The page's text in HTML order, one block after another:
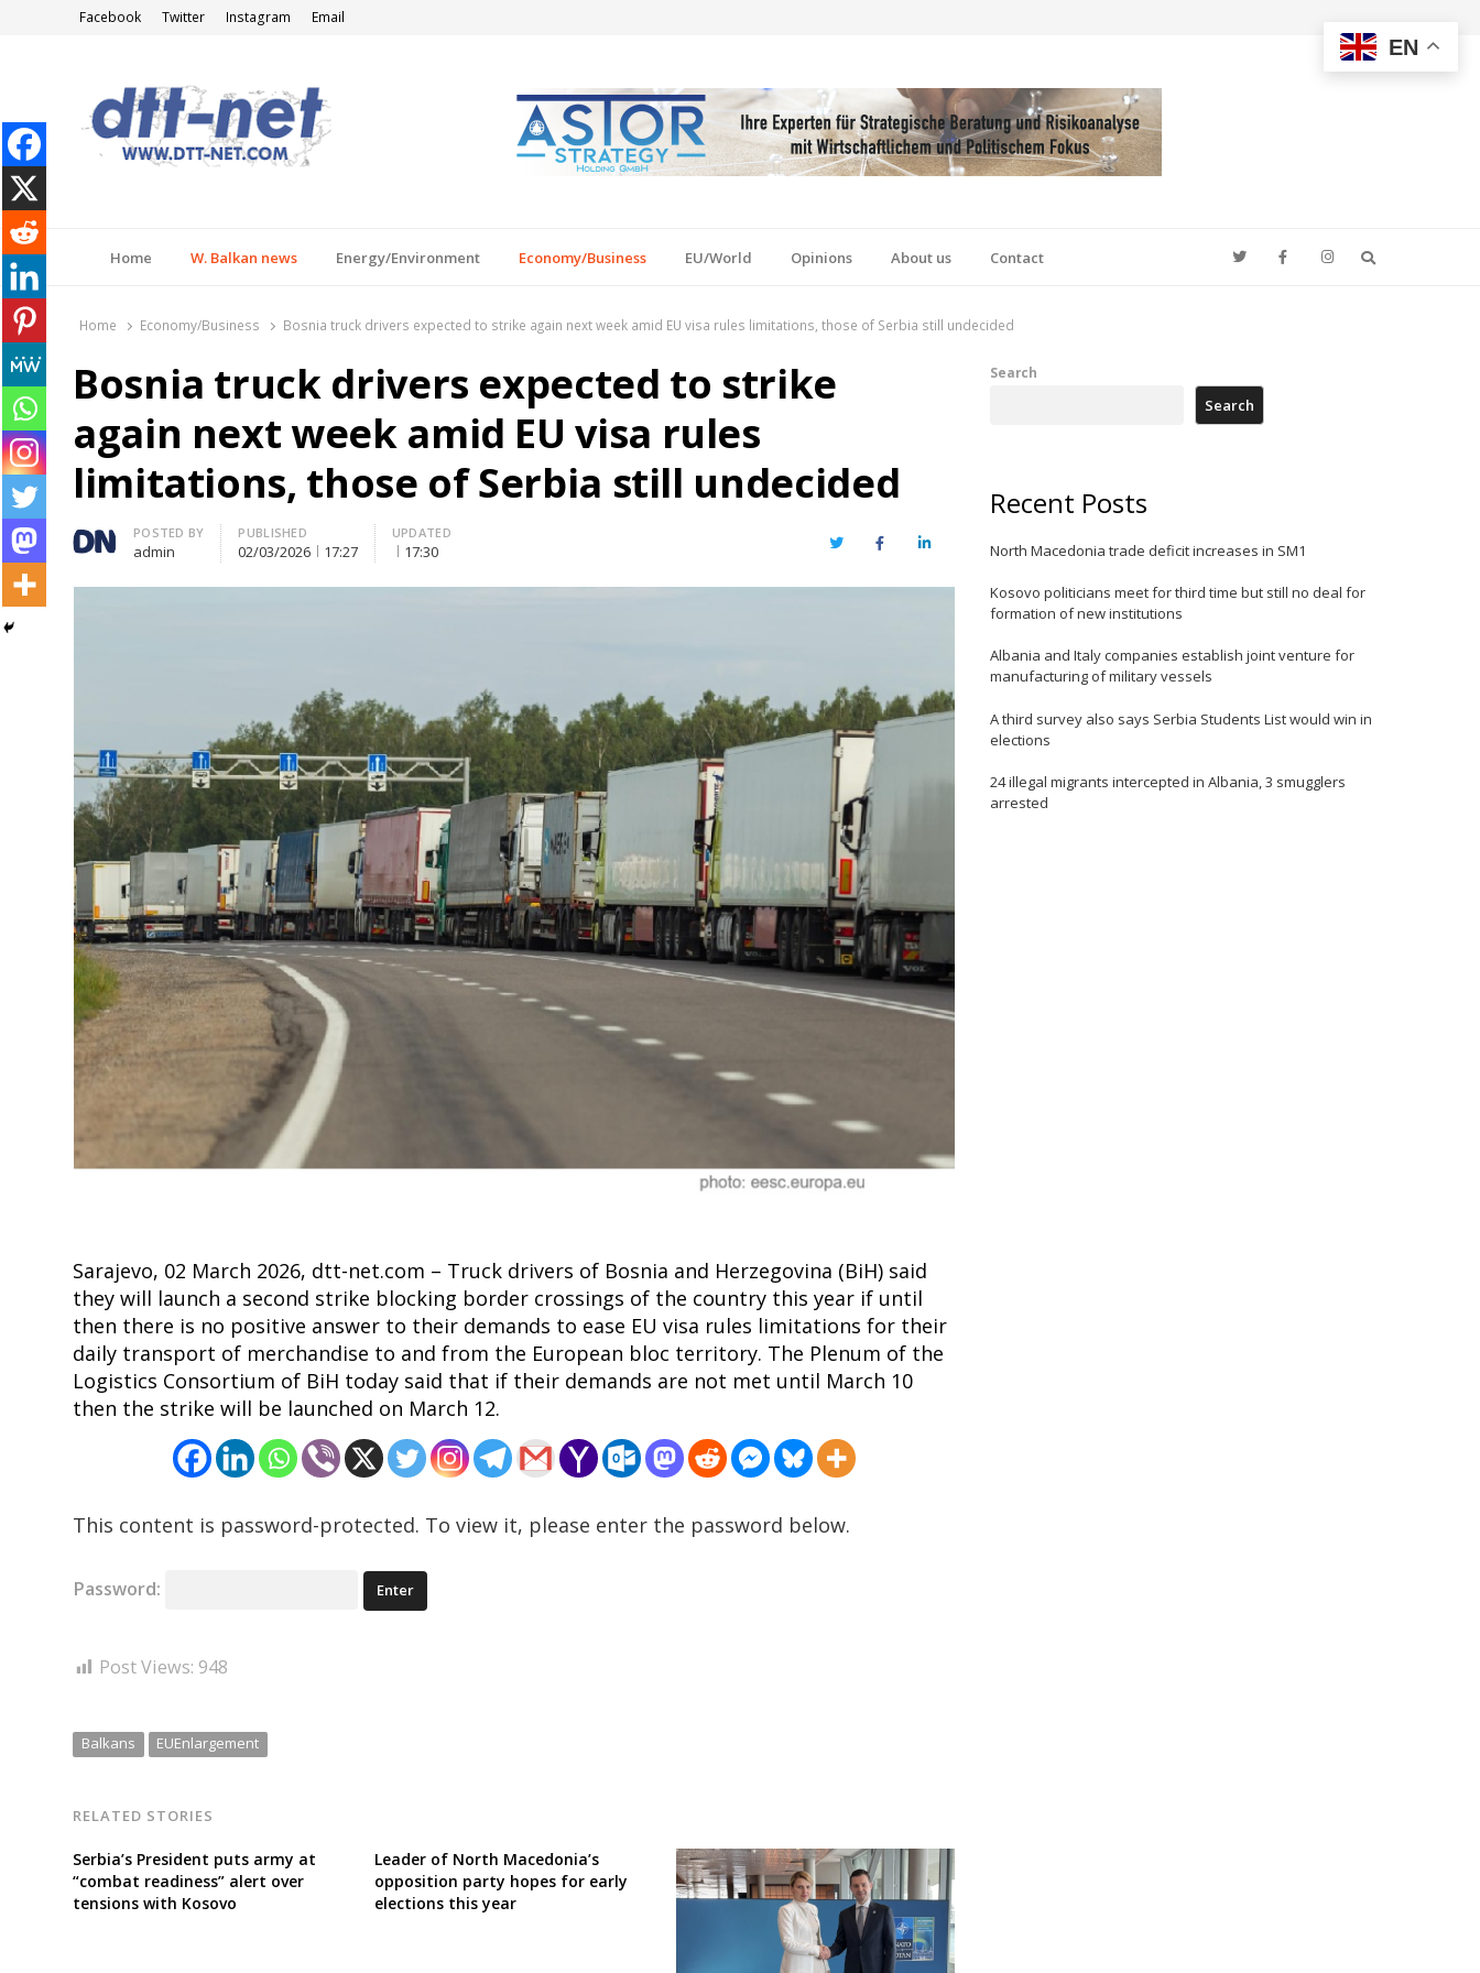
Facebook Twitter Instagram Email
Home W. Balkan news Energy/Environment Economy/Business EU/World Opinions About us Contact
Home Economy/Business Bosnia truck drivers expected to strike again next week amid EU visa rules limitations, those of Serbia still undecided
Bosnia truck drivers expected to strike
again next week amid EU visa rules
limitations, those of Serbia still undecided
Author
POSTED BY
admin
PUBLISHED
02/03/2026 17:27
UPDATED
17:30 TwitterFacebookLinkedIn
Sarajevo, 02 March 2026, dtt-net.com – Truck drivers of Bosnia and Herzegovina (BiH) said
they will launch a second strike blocking border crossings of the country this year if until
then there is no positive answer to their demands to ease EU visa rules limitations for their
daily transport of merchandise to and from the European bloc territory. The Plenum of the
Logistics Consortium of BiH today said that if their demands are not met until March 10
then the strike will be launched on March 12.
This content is password-protected. To view it, please enter the password below.
Password:
Post Views: 948
Balkans EUEnlargement
RELATED STORIES
Serbia’s President puts army at
“combat readiness” alert over
tensions with Kosovo
Leader of North Macedonia’s
opposition party hopes for early
elections this year
navigation
Search
Search
Recent Posts
North Macedonia trade deficit increases in SM1
Kosovo politicians meet for third time but still no deal for
formation of new institutions
Albania and Italy companies establish joint venture for
manufacturing of military vessels
A third survey also says Serbia Students List would win in
elections
24 illegal migrants intercepted in Albania, 3 smugglers
arrested
EN